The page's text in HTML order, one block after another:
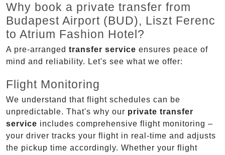
Why book a private transfer from
Budapest Airport (BUD), Liszt Ferenc
to Atrium Fashion Hotel?
A pre-arranged transfer service ensures peace of
mind and reliability. Let's see what we offer:
Flight Monitoring
We understand that flight schedules can be
unpredictable. That's why our private transfer
service includes comprehensive flight monitoring –
your driver tracks your flight in real-time and adjusts
the pickup time accordingly. Whether your flight